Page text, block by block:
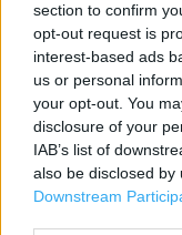
section to confirm
opt-out request is
interest-based ads
us or personal
your opt-out. You
disclosure of your
IAB’s list of
also be disclosed
Downstream
Contact data
Category:
Store
Address:
26/40 High Street
Eastleigh
SO50 5LD
Phone: 02380 629175